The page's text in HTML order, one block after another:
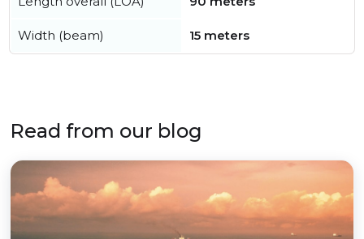
Width (beam) 15 meters
Read from our blog